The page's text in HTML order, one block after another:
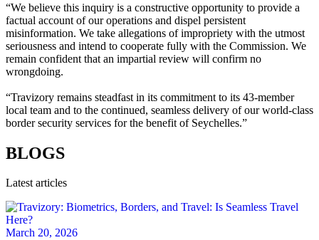
“We believe this inquiry is a constructive opportunity to provide a
factual account of our operations and dispel persistent
misinformation. We take allegations of impropriety with the utmost
seriousness and intend to cooperate fully with the Commission. We
remain confident that an impartial review will confirm no
wrongdoing.
“Travizory remains steadfast in its commitment to its 43-member
local team and to the continued, seamless delivery of our world-class
border security services for the benefit of Seychelles.”
BLOGS
Latest articles
March 20, 2026